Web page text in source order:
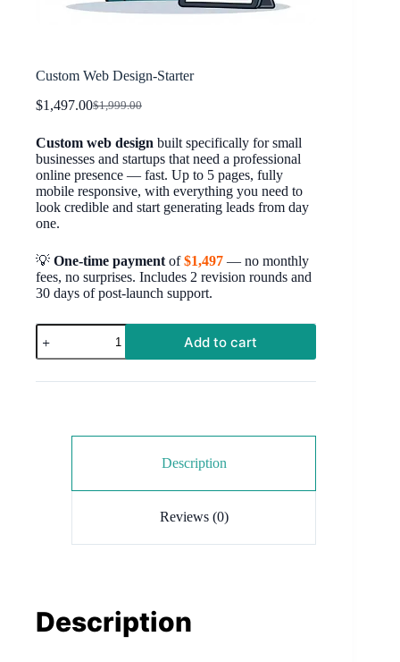
Custom Web Design-Starter
$1,999.00
Original
was:
$1,999.00.
$1,497.00Current
is:
$1,497.00.
Custom web design built specifically for small
businesses and startups that need a professional
online presence — fast. Up to 5 pages, fully
mobile responsive, with everything you need to
look credible and start generating leads from day
one.
💡 One-time payment of$1,497 — no monthly
fees, no surprises. Includes 2 revision rounds and
30 days of post-launch support.
Custom
Web
Design-
Add to cart
Description
Reviews (0)
Description